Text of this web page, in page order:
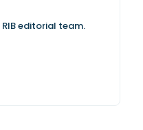
editorial team.